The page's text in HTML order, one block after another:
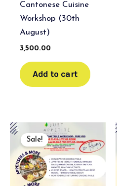
Cantonese Cuisine
Workshop (30th
August)
3,500.00
Add to cart
Sale!
Original
price
was:
₹7,500.00.
price
is:
₹6,750.00.